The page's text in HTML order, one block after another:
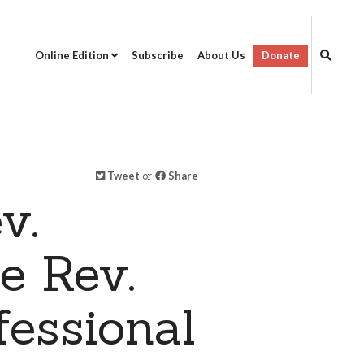
Online Edition Subscribe About Us Donate
Tweet or Share
Rev.